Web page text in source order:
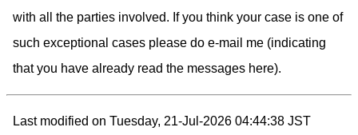
with all the parties involved. If you think your case is one of
such exceptional cases please do e-mail me (indicating
that you have already read the messages here).
Last modified on Tuesday, 21-Jul-2026 04:44:38 JST